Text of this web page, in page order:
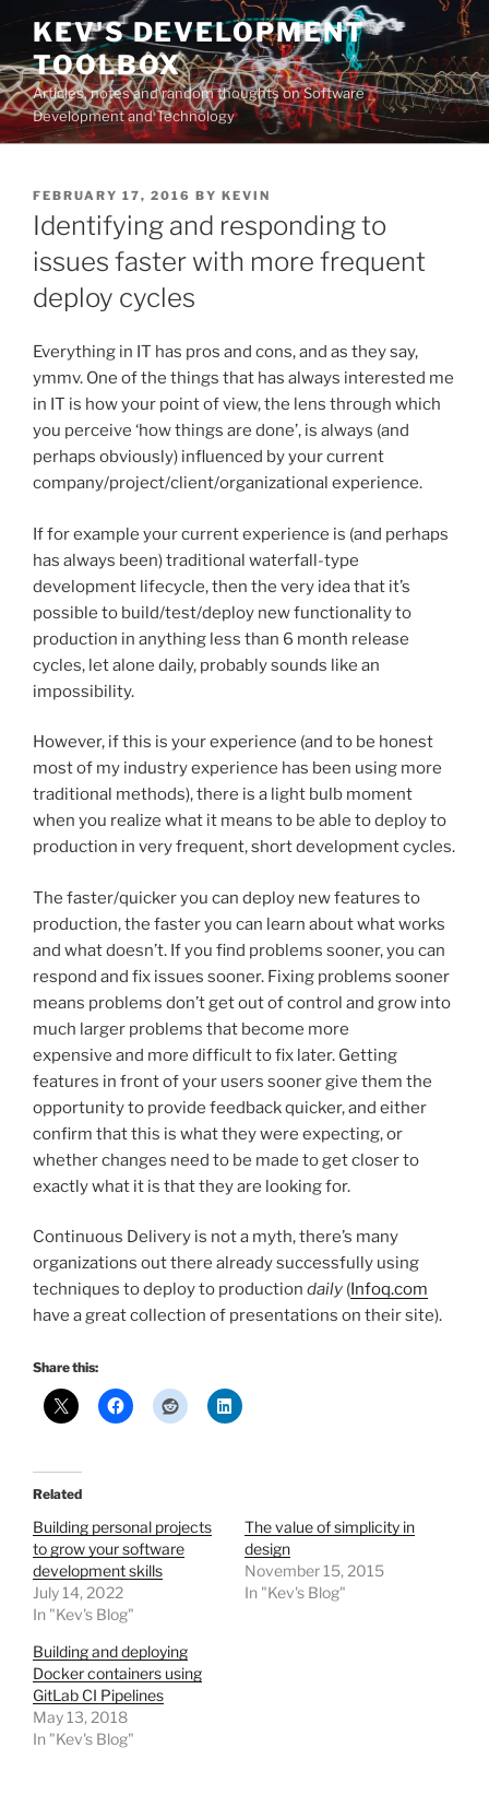
Skip
content
KEV'S DEVELOPMENT
TOOLBOX
Articles, notes and random thoughts on Software
Development and Technology
POSTED
ON
FEBRUARY 17, 2016 BY KEVIN
Identifying and responding to
issues faster with more frequent
deploy cycles
Everything in IT has pros and cons, and as they say,
ymmv. One of the things that has always interested me
in IT is how your point of view, the lens through which
you perceive ‘how things are done’, is always (and
perhaps obviously) influenced by your current
company/project/client/organizational experience.
If for example your current experience is (and perhaps
has always been) traditional waterfall-type
development lifecycle, then the very idea that it’s
possible to build/test/deploy new functionality to
production in anything less than 6 month release
cycles, let alone daily, probably sounds like an
impossibility.
However, if this is your experience (and to be honest
most of my industry experience has been using more
traditional methods), there is a light bulb moment
when you realize what it means to be able to deploy to
production in very frequent, short development cycles.
The faster/quicker you can deploy new features to
production, the faster you can learn about what works
and what doesn’t. If you find problems sooner, you can
respond and fix issues sooner. Fixing problems sooner
means problems don’t get out of control and grow into
much larger problems that become more
expensive and more difficult to fix later. Getting
features in front of your users sooner give them the
opportunity to provide feedback quicker, and either
confirm that this is what they were expecting, or
whether changes need to be made to get closer to
exactly what it is that they are looking for.
Continuous Delivery is not a myth, there’s many
organizations out there already successfully using
techniques to deploy to production daily (Infoq.com
have a great collection of presentations on their site).
Share this:
Related
Building personal projects
to grow your software
development skills
July 14, 2022
In "Kev's Blog"
The value of simplicity in
design
November 15, 2015
In "Kev's Blog"
Building and deploying
Docker containers using
GitLab CI Pipelines
May 13, 2018
In "Kev's Blog"